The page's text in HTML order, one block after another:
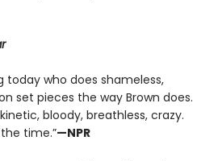
today who does shameless,
set pieces the way Brown does.
bloody, breathless, crazy.
time.”—NPR